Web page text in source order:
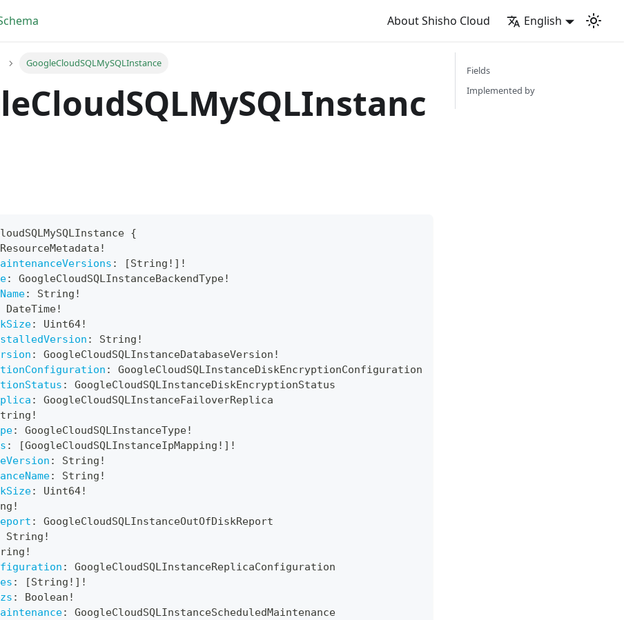
About Shisho Cloud English
GoogleCloudSQLMySQLInstance
{
ResourceMetadata !
: [String ! ] !
: GoogleCloudSQLInstanceBackendType!
: String !
DateTime!
: Uint64!
: String !
: GoogleCloudSQLInstanceDatabaseVersion !
:
GoogleCloudSQLInstanceDiskEncryptionConfiguration
:
GoogleCloudSQLInstanceDiskEncryptionStatus
:
GoogleCloudSQLInstanceFailoverReplica
!
: GoogleCloudSQLInstanceType!
: [GoogleCloudSQLInstanceIpMapping ! ] !
: String !
: String !
: Uint64!
!
:
GoogleCloudSQLInstanceOutOfDiskReport
String !
!
:
GoogleCloudSQLInstanceReplicaConfiguration
: [String ! ] !
: Boolean !
:
GoogleCloudSQLInstanceScheduledMaintenance
Fields
Implemented by